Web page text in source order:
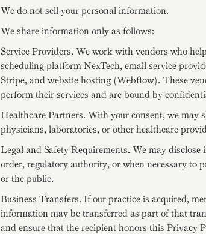
We do not sell your personal information.
We share information only as follows:
Service Providers. We work with vendors who
scheduling platform NexTech, email service
Stripe, and website hosting (Webflow). These
perform their services and are bound by
Healthcare Partners. With your consent, we may
physicians, laboratories, or other healthcare
Legal and Safety Requirements. We may
order, regulatory authority, or when necessary to
or the public.
Business Transfers. If our practice is acquired,
information may be transferred as part of that
and ensure that the recipient honors this Privacy